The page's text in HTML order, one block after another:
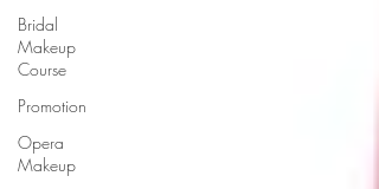
Bridal
Makeup
Course
Promotion
Opera
Makeup